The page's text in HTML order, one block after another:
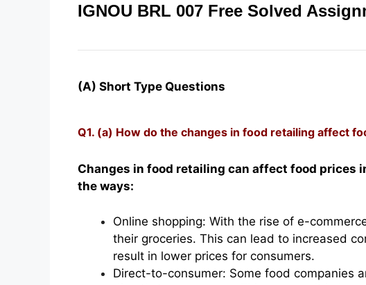
IGNOU BRL 007 Free Solved
(A) Short Type Questions
Q1. (a) How do the changes in food retailing affect
Changes in food retailing can affect food prices
the ways:
Online shopping: With the rise of e-
their groceries. This can lead to increased
result in lower prices for consumers.
Direct-to-consumer: Some food companies